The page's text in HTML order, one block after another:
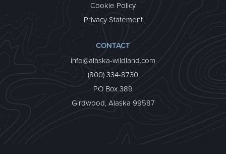
Sharing the magic of wild Alaska together is priceless!
Whether you’d like a private family vacation or wish
to customize one of our existing trips, we can help.
Cookie Policy
Privacy Statement
CONTACT
info@alaska-wildland.com
(800) 334-8730
PO Box 389
Girdwood, Alaska 99587